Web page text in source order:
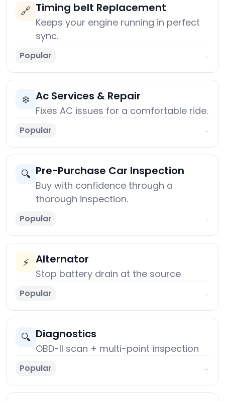
🔗 Timing belt Replacement
Keeps your engine running in perfect
sync.
Popular →
❄️ Ac Services & Repair
Fixes AC issues for a comfortable ride.
Popular →
🔍 Pre-Purchase Car Inspection
Buy with confidence through a
thorough inspection.
Popular →
⚡ Alternator
Stop battery drain at the source
Popular →
🔍 Diagnostics
OBD-II scan + multi-point inspection
Popular →